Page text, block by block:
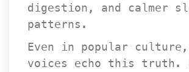
digestion, and calmer
patterns.
Even in popular culture,
voices echo this truth.